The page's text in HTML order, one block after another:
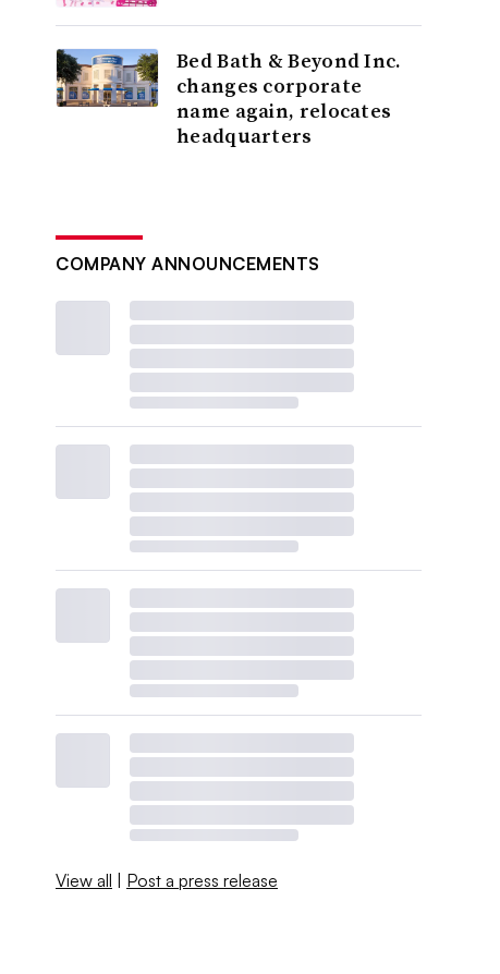
Bed Bath & Beyond Inc.
changes corporate
name again, relocates
headquarters
COMPANY ANNOUNCEMENTS
View all | Post a press release